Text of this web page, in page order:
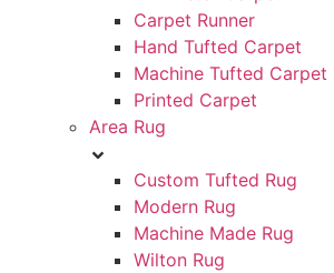
Carpet Runner
Hand Tufted Carpet
Machine Tufted Carpet
Printed Carpet
Area Rug
Custom Tufted Rug
Modern Rug
Machine Made Rug
Wilton Rug